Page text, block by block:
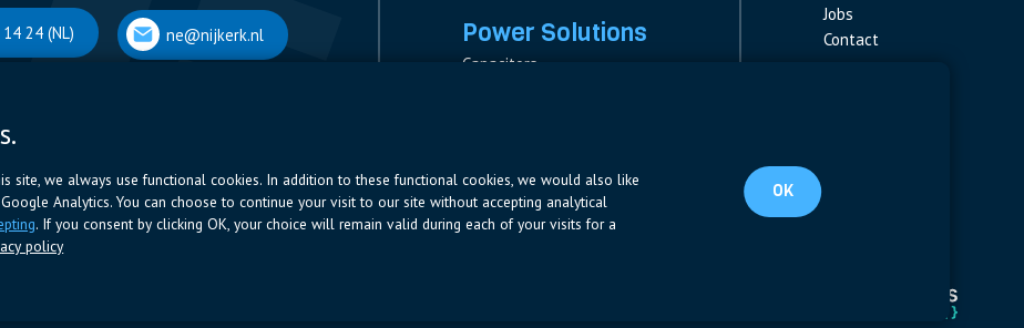
24 (NL) ne@nijkerk.nl
Antwerpen
66 (BE) ne@nijkerk.be
Power Solutions
Capacitors
Jobs
Contact
site, we always use functional cookies. In addition to these functional cookies, we would also like
Analytics. You can choose to continue your visit to our site without accepting analytical
. If you consent by clicking OK, your choice will remain valid during each of your visits for a
policy
OK